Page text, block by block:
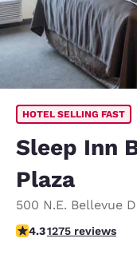
HOTEL SELLING FAST
Sleep Inn
Plaza
500 N.E. Bellevue
4.25 stars rating. Excellent.
4.31275 reviews